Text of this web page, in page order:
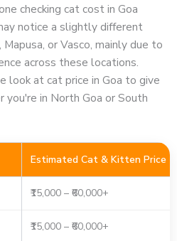
checking cat cost in Goa
notice a slightly different
or Vasco, mainly due to
across these locations.
look at cat price in Goa to give
you're in North Goa or South
Estimated Cat & Kitten Price
₹15,000 – ₹60,000+
₹15,000 – ₹60,000+